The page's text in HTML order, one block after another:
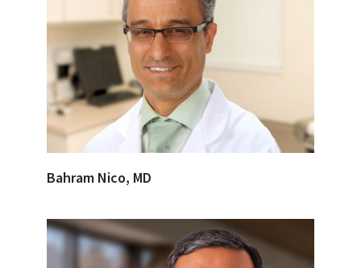
Bahram Nico, MD